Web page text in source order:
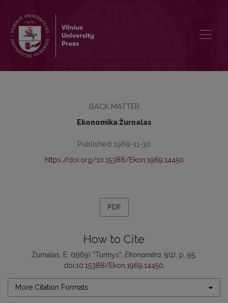
BACK MATTER
Ekonomika Žurnalas
Published 1969-11-30
https://doi.org/10.15388/Ekon.1969.14450
PDF
How to Cite
Žurnalas, E. (1969) “Turinys”, Ekonomika , 9(1), p. 95.
doi:10.15388/Ekon.1969.14450
More Citation Formats